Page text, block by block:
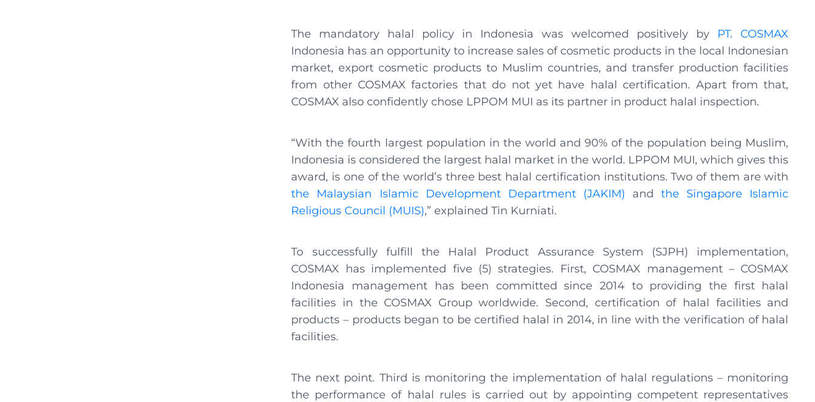
The mandatory halal policy in Indonesia was welcomed positively by PT. COSMAX
Indonesia has an opportunity to increase sales of cosmetic products in the local Indonesian
market, export cosmetic products to Muslim countries, and transfer production facilities
from other COSMAX factories that do not yet have halal certification. Apart from that,
COSMAX also confidently chose LPPOM MUI as its partner in product halal inspection.
“With the fourth largest population in the world and 90% of the population being Muslim,
Indonesia is considered the largest halal market in the world. LPPOM MUI, which gives this
award, is one of the world’s three best halal certification institutions. Two of them are with
the Malaysian Islamic Development Department (JAKIM) andthe Singapore Islamic
Religious Council (MUIS),” explained Tin Kurniati.
To successfully fulfill the Halal Product Assurance System (SJPH) implementation,
COSMAX has implemented five (5) strategies. First, COSMAX management – COSMAX
Indonesia management has been committed since 2014 to providing the first halal
facilities in the COSMAX Group worldwide. Second, certification of halal facilities and
products – products began to be certified halal in 2014, in line with the verification of halal
facilities.
The next point. Third is monitoring the implementation of halal regulations – monitoring
the performance of halal rules is carried out by appointing competent representatives